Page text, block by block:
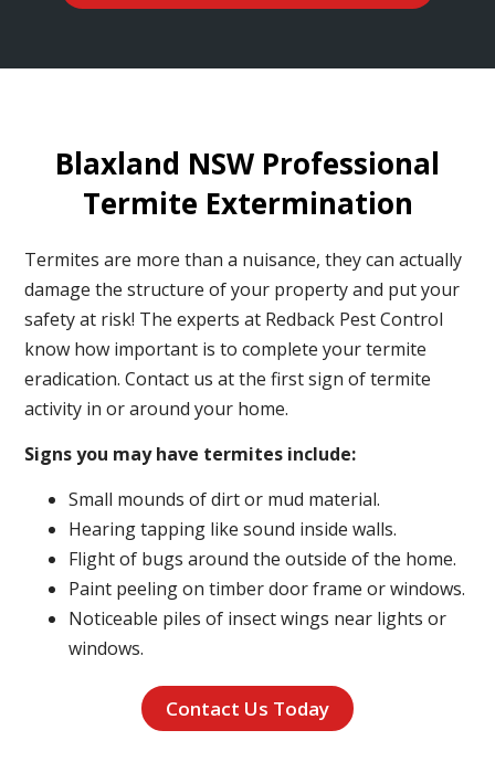
Blaxland NSW Professional
Termite Extermination
Termites are more than a nuisance, they can actually
damage the structure of your property and put your
safety at risk! The experts at Redback Pest Control
know how important is to complete your termite
eradication. Contact us at the first sign of termite
activity in or around your home.
Signs you may have termites include:
Small mounds of dirt or mud material.
Hearing tapping like sound inside walls.
Flight of bugs around the outside of the home.
Paint peeling on timber door frame or windows.
Noticeable piles of insect wings near lights or
windows.
Contact Us Today